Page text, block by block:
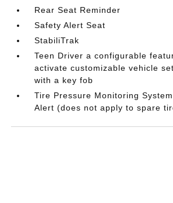
Rear Seat Reminder
Safety Alert Seat
StabiliTrak
Teen Driver a configurable
activate customizable vehicle
with a key fob
Tire Pressure Monitoring
Alert (does not apply to spare